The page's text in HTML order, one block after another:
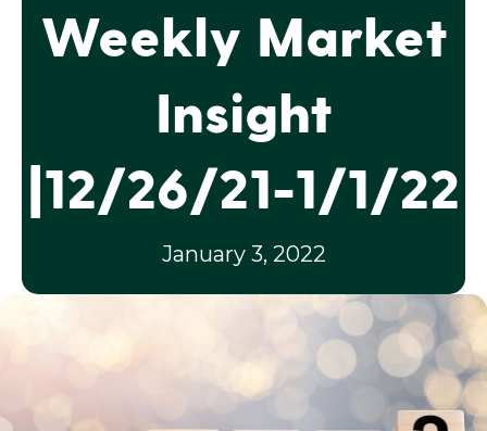
Weekly Market
Insight
|12/26/21-1/1/22
January 3, 2022